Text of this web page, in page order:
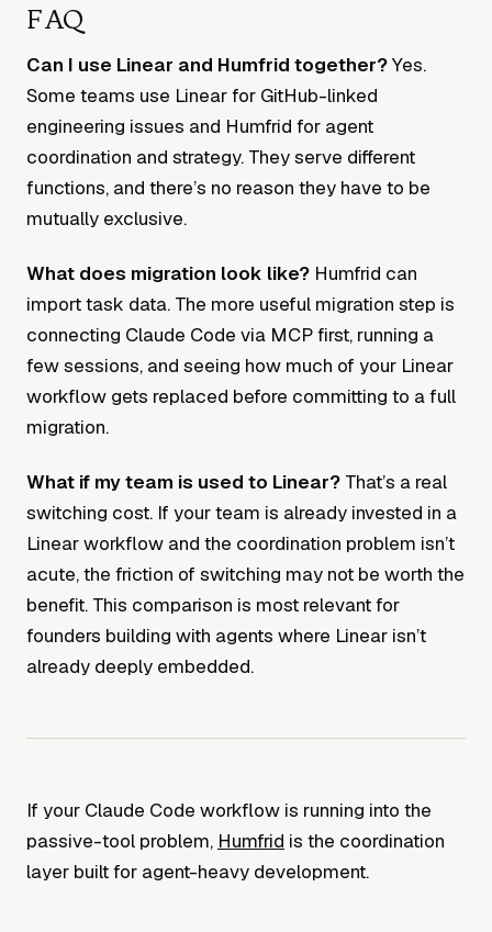
FAQ
Can I use Linear and Humfrid together?Yes.
Some teams use Linear for GitHub-linked
engineering issues and Humfrid for agent
coordination and strategy. They serve different
functions, and there’s no reason they have to be
mutually exclusive.
What does migration look like? Humfrid can
import task data. The more useful migration step is
connecting Claude Code via MCP first, running a
few sessions, and seeing how much of your Linear
workflow gets replaced before committing to a full
migration.
What if my team is used to Linear? That’s a real
switching cost. If your team is already invested in a
Linear workflow and the coordination problem isn’t
acute, the friction of switching may not be worth the
benefit. This comparison is most relevant for
founders building with agents where Linear isn’t
already deeply embedded.
If your Claude Code workflow is running into the
passive-tool problem, Humfrid is the coordination
layer built for agent-heavy development.